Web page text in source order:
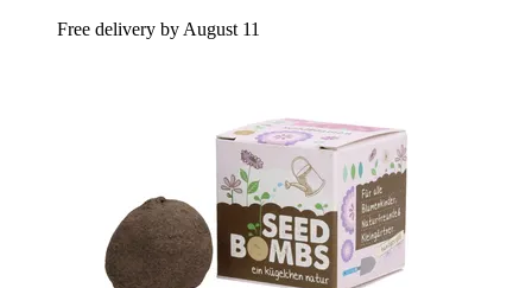
Free delivery by August 11